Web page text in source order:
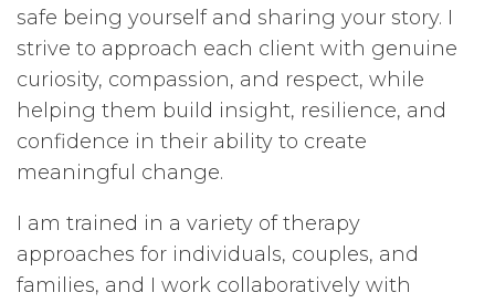
safe being yourself and sharing your story. I
strive to approach each client with genuine
curiosity, compassion, and respect, while
helping them build insight, resilience, and
confidence in their ability to create
meaningful change.
I am trained in a variety of therapy
approaches for individuals, couples, and
families, and I work collaboratively with